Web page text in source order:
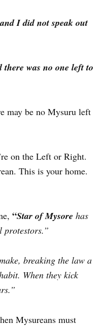
I did not speak out
was no one left to
may be no Mysuru left
on the Left or Right.
This is your home.
“Star of Mysore has
protestors.”
breaking the law a
When they kick
Mysureans must